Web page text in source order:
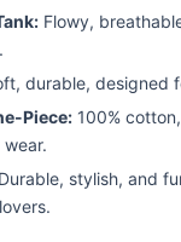
Flowy,
durable, designed
Piece: 100%
Durable, stylish, and